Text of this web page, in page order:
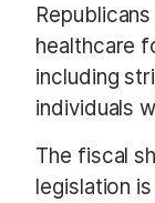
healthcare
including
individuals
The fiscal
legislation